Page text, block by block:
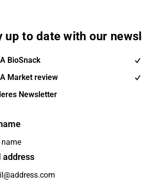
up to date with our
BioSnack
Market review
Newsletter
address